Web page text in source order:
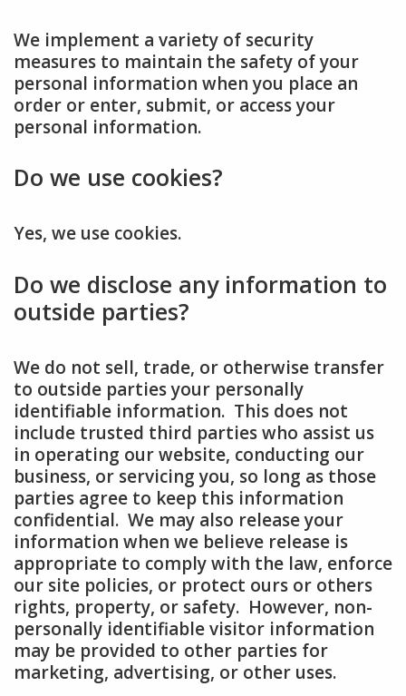
We implement a variety of security
measures to maintain the safety of your
personal information when you place an
order or enter, submit, or access your
personal information.
Do we use cookies?
Yes, we use cookies.
Do we disclose any information to
outside parties?
We do not sell, trade, or otherwise transfer
to outside parties your personally
identifiable information. This does not
include trusted third parties who assist us
in operating our website, conducting our
business, or servicing you, so long as those
parties agree to keep this information
confidential. We may also release your
information when we believe release is
appropriate to comply with the law, enforce
our site policies, or protect ours or others
rights, property, or safety. However, non-
personally identifiable visitor information
may be provided to other parties for
marketing, advertising, or other uses.